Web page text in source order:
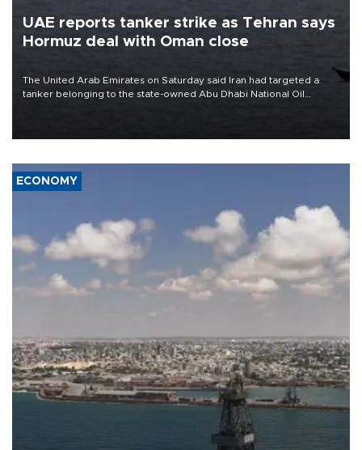
UAE reports tanker strike as Tehran says
Hormuz deal with Oman close
The United Arab Emirates on Saturday said Iran had targeted a
tanker belonging to the state-owned Abu Dhabi National Oil
ECONOMY